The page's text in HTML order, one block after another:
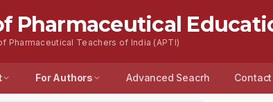
Pharmaceutical
Teachers of India (APTI)
For Authors Advanced Seacrh Contact